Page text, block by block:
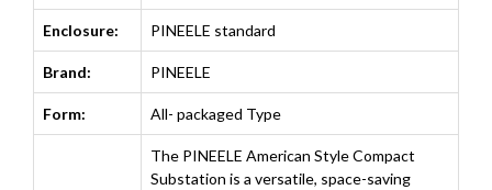
Enclosure: PINEELE standard
Brand: PINEELE
Form: All- packaged Type
The PINEELE American Style Compact
Substation is a versatile, space-saving